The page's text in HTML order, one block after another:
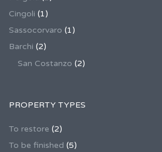
Cingoli (1)
Sassocorvaro (1)
Barchi (2)
San Costanzo (2)
PROPERTY TYPES
To restore (2)
To be finished (5)